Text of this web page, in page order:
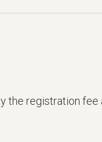
the registration